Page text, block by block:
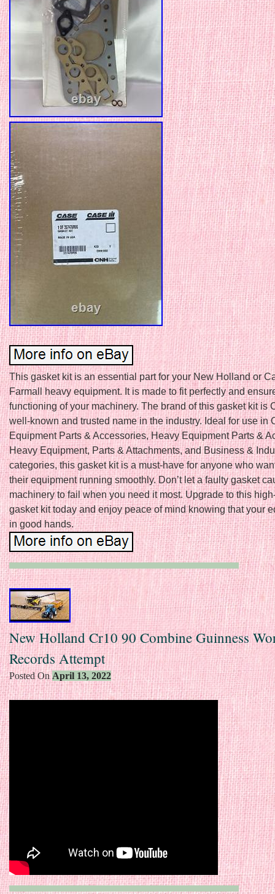
This gasket kit is an essential part for your New Holland or
Farmall heavy equipment. It is made to fit perfectly and
functioning of your machinery. The brand of this gasket kit is
well-known and trusted name in the industry. Ideal for use in
Equipment Parts & Accessories, Heavy Equipment Parts &
Heavy Equipment, Parts & Attachments, and Business &
categories, this gasket kit is a must-have for anyone who
their equipment running smoothly. Don’t let a faulty gasket
machinery to fail when you need it most. Upgrade to this
gasket kit today and enjoy peace of mind knowing that your
in good hands.
New Holland Cr10 90 Combine Guinness
Records Attempt
Posted OnApril 13, 2022